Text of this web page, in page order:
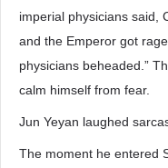
imperial physicians said,
and the Emperor got
physicians beheaded.”
calm himself from fear.
Jun Yeyan laughed
The moment he entered